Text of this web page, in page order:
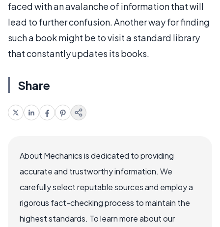
faced with an avalanche of information that will
lead to further confusion. Another way for finding
such a book might be to visit a standard library
that constantly updates its books.
Share
About Mechanics is dedicated to providing
accurate and trustworthy information. We
carefully select reputable sources and employ a
rigorous fact-checking process to maintain the
highest standards. To learn more about our